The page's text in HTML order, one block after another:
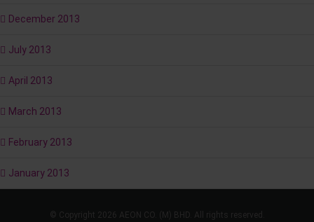
December 2013
July 2013
April 2013
March 2013
February 2013
January 2013
© Copyright 2026 AEON CO. (M) BHD. All rights reserved.